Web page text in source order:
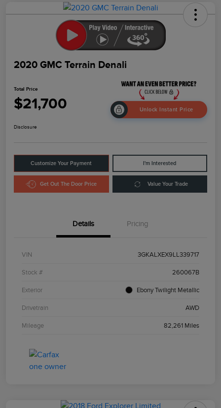
2020 GMC Terrain Denali
Total Price
$21,700 Unlock Instant Price
Disclosure
Customize Your Payment I'm Interested
Get Out The Door Price Value Your Trade
Details Pricing
VIN 3GKALXEX9LL339717
Stock # 260067B
Exterior Ebony Twilight Metallic
Drivetrain AWD
Mileage 82,261 Miles